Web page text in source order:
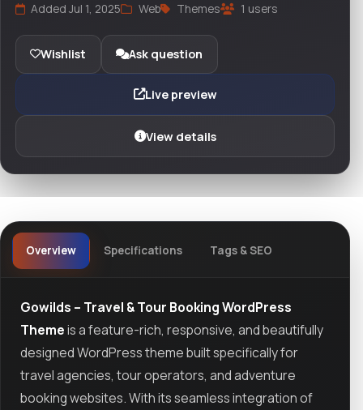
Added Jul 1, 2025 Web Themes 1 users
Wishlist Ask question
Live preview
View details
Overview Specifications Tags & SEO
Gowilds – Travel & Tour Booking WordPress
Themeis a feature-rich, responsive, and beautifully
designed WordPress theme built specifically for
travel agencies, tour operators, and adventure
booking websites. With its seamless integration of